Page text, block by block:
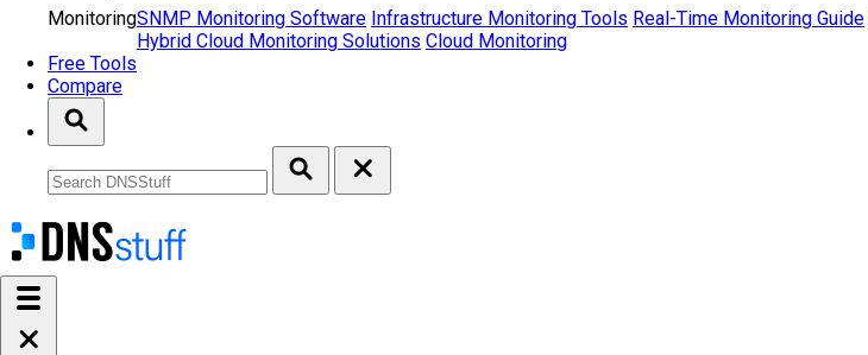
MonitoringSNMP Monitoring Software Infrastructure Monitoring Tools Real-Time Monitoring Guide
Hybrid Cloud Monitoring Solutions Cloud Monitoring
Free Tools
Compare